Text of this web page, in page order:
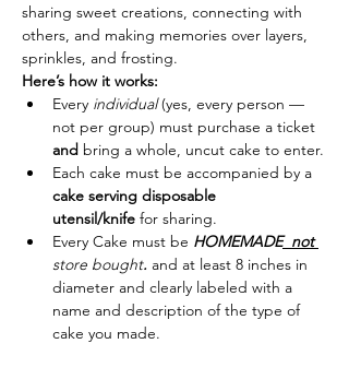
sharing sweet creations, connecting with
others, and making memories over layers,
sprinkles, and frosting.
Here’s how it works:
Every individual (yes, every person —
not per group) must purchase a ticket
and bring a whole, uncut cake to enter.
Each cake must be accompanied by a
cake serving disposable
utensil/knife for sharing.
Every Cake must be HOMEMADE
  not
store bought. and at least 8 inches in
diameter and clearly labeled with a
name and description of the type of
cake you made.